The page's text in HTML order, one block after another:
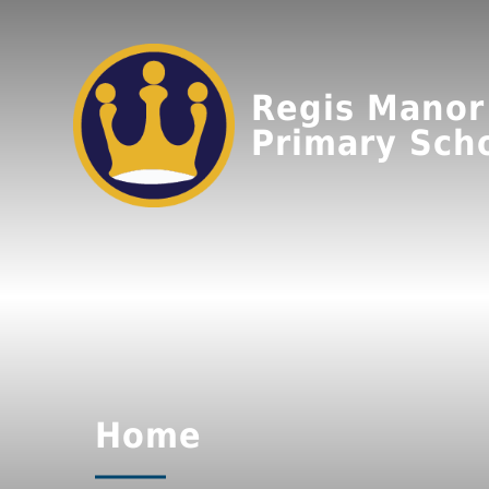
Regis Manor
Primary
Home